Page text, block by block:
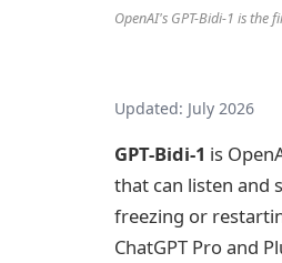
OpenAI's GPT-Bidi-1 is the
Updated: July 2026
GPT-Bidi-1 is
that can listen and
freezing or
ChatGPT Pro and